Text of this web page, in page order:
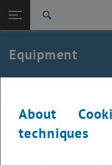
TU Login
Quicklinks
Toggle quicklinks menu
Studies
Career
Back: list subpages of
Back to:
E307-03-Research
Biomechanics
Equipment
The laboratory of the
and Rehabilitation
About
techniques